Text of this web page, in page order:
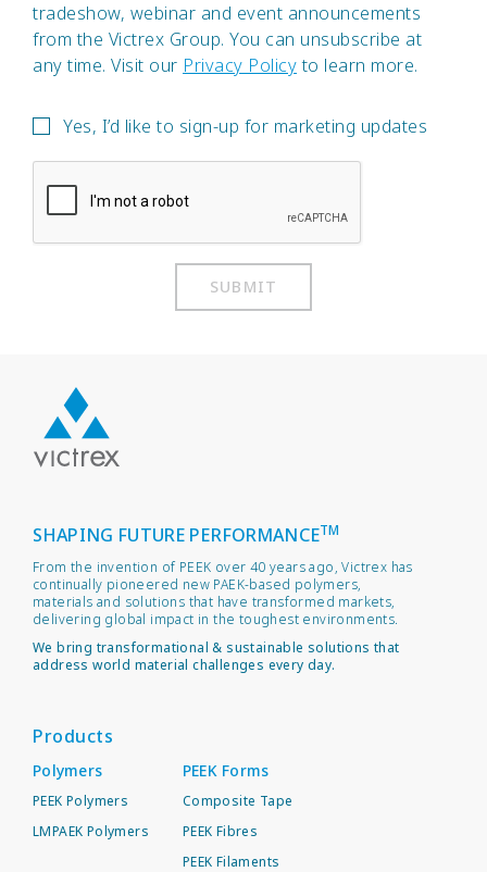
tradeshow, webinar and event announcements
from the Victrex Group. You can unsubscribe at
any time. Visit our Privacy Policyto learn more.
Yes, I’d like to sign-up for marketing updates
SUBMIT
SHAPING FUTURE PERFORMANCETM
From the invention of PEEK over 40 years ago, Victrex has
continually pioneered new PAEK-based polymers,
materials and solutions that have transformed markets,
delivering global impact in the toughest environments.
We bring transformational & sustainable solutions that
address world material challenges every day.
Products
Polymers
PEEK Polymers
LMPAEK Polymers
PEEK Forms
Composite Tape
PEEK Fibres
PEEK Filaments